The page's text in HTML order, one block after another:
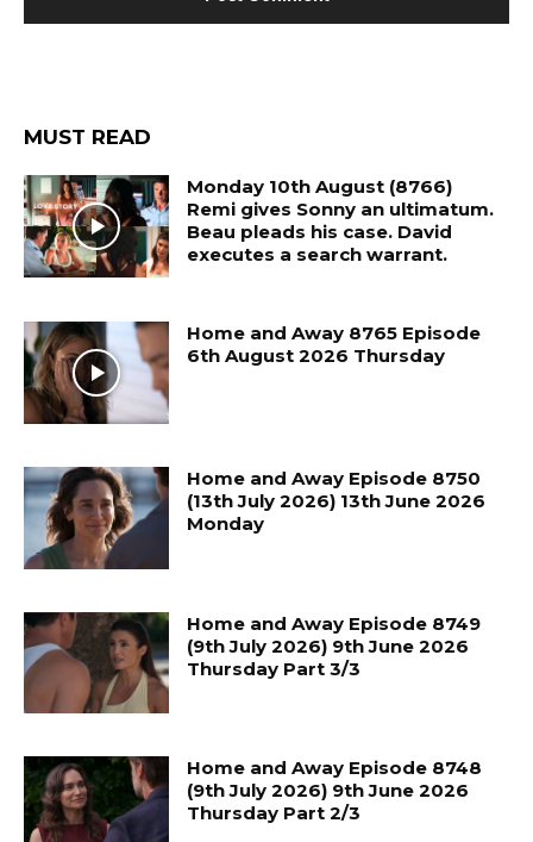
MUST READ
Monday 10th August (8766)
Remi gives Sonny an ultimatum.
Beau pleads his case. David
executes a search warrant.
Home and Away 8765 Episode
6th August 2026 Thursday
Home and Away Episode 8750
(13th July 2026) 13th June 2026
Monday
Home and Away Episode 8749
(9th July 2026) 9th June 2026
Thursday Part 3/3
Home and Away Episode 8748
(9th July 2026) 9th June 2026
Thursday Part 2/3